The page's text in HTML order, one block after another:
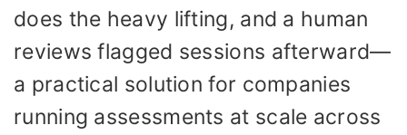
does the heavy lifting, and a human
reviews flagged sessions afterward—
a practical solution for companies
running assessments at scale across